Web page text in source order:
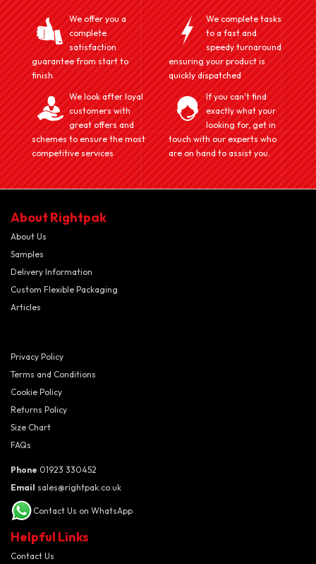
We offer you a
complete
satisfaction
guarantee from start to
finish.
We complete tasks
to a fast and
speedy turnaround
ensuring your product is
quickly dispatched
We look after loyal
customers with
great offers and
schemes to ensure the most
competitive services
If you can't find
exactly what your
looking for, get in
touch with our experts who
are on hand to assist you.
About Rightpak
About Us
Samples
Delivery Information
Custom Flexible Packaging
Articles
Privacy Policy
Terms and Conditions
Cookie Policy
Returns Policy
Size Chart
FAQs
Phone 01923 330452
Email sales@rightpak.co.uk
Contact Us on WhatsApp
Helpful Links
Contact Us